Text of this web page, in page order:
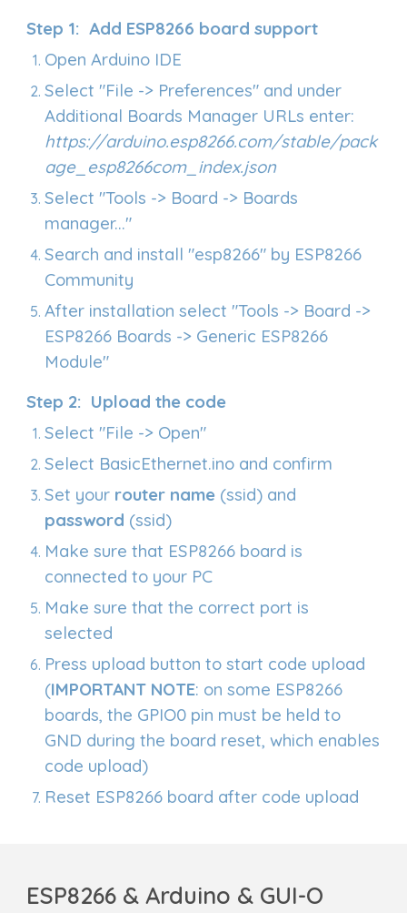
Step 1: Add ESP8266 board support
Open Arduino IDE
Select "File -> Preferences" and under
Additional Boards Manager URLs enter:
https://arduino.esp8266.com/stable/pack
age_esp8266com_index.json
Select "Tools -> Board -> Boards
manager..."
Search and install "esp8266" by ESP8266
Community
After installation select "Tools -> Board ->
ESP8266 Boards -> Generic ESP8266
Module"
Step 2: Upload the code
Select "File -> Open"
Select BasicEthernet.ino and confirm
Set your router name (ssid) and
password (ssid)
Make sure that ESP8266 board is
connected to your PC
Make sure that the correct port is
selected
Press upload button to start code upload
(IMPORTANT NOTE: on some ESP8266
boards, the GPIO0 pin must be held to
GND during the board reset, which enables
code upload)
Reset ESP8266 board after code upload
ESP8266 & Arduino & GUI-O